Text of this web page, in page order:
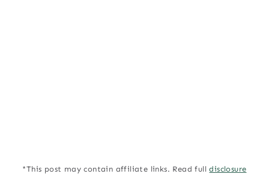
*This post may contain affiliate links. Read fulldisclosure